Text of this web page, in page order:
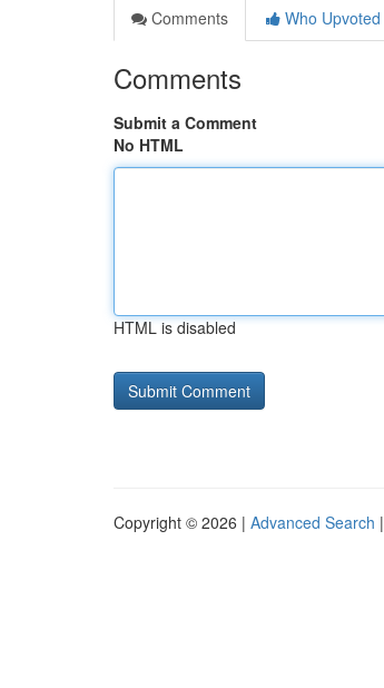
Comments
Who Upvoted
Comments
Submit a Comment
No HTML
HTML is disabled
Copyright © 2026 | Advanced Search |